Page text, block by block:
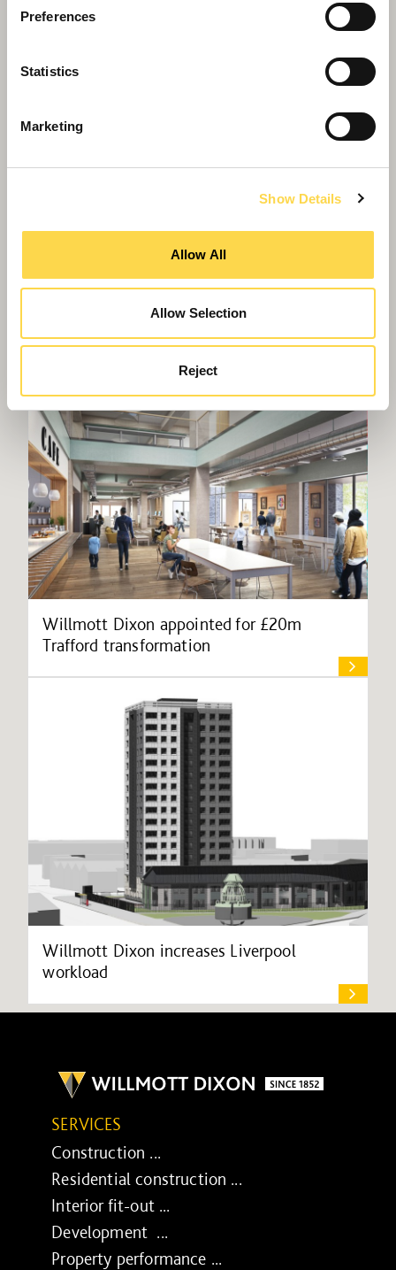
Preferences
Statistics
Marketing
Show Details
Allow All
Allow Selection
Reject
Willmott Dixon appointed for £20m
Trafford transformation
Willmott Dixon increases Liverpool
workload
SERVICES
Construction ...
Residential construction ...
Interior fit-out ...
Development ...
Property performance ...